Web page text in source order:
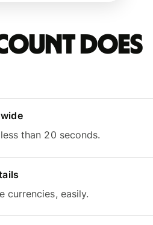
does
than 20 seconds.
currencies, easily.